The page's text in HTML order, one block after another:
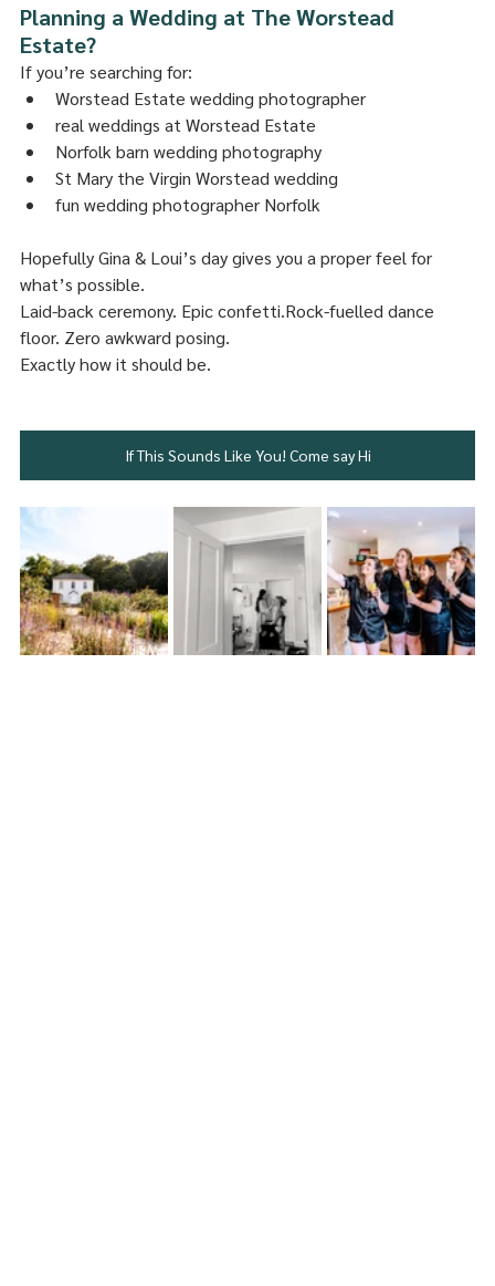
Planning a Wedding at The Worstead
Estate?
If you’re searching for:
Worstead Estate wedding photographer
real weddings at Worstead Estate
Norfolk barn wedding photography
St Mary the Virgin Worstead wedding
fun wedding photographer Norfolk
Hopefully Gina & Loui’s day gives you a proper feel for
what’s possible.
Laid-back ceremony. Epic confetti.Rock-fuelled dance
floor. Zero awkward posing.
Exactly how it should be.
If This Sounds Like You! Come say Hi